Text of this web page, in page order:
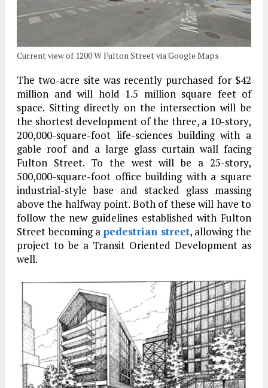
Current view of 1200 W Fulton Street via Google Maps
The two-acre site was recently purchased for $42
million and will hold 1.5 million square feet of
space. Sitting directly on the intersection will be
the shortest development of the three, a 10-story,
200,000-square-foot life-sciences building with a
gable roof and a large glass curtain wall facing
Fulton Street. To the west will be a 25-story,
500,000-square-foot office building with a square
industrial-style base and stacked glass massing
above the halfway point. Both of these will have to
follow the new guidelines established with Fulton
Street becoming a pedestrian street, allowing the
project to be a Transit Oriented Development as
well.